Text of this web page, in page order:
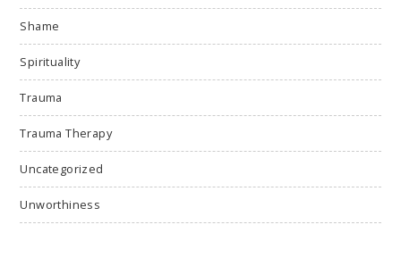
Shame
Spirituality
Trauma
Trauma Therapy
Uncategorized
Unworthiness